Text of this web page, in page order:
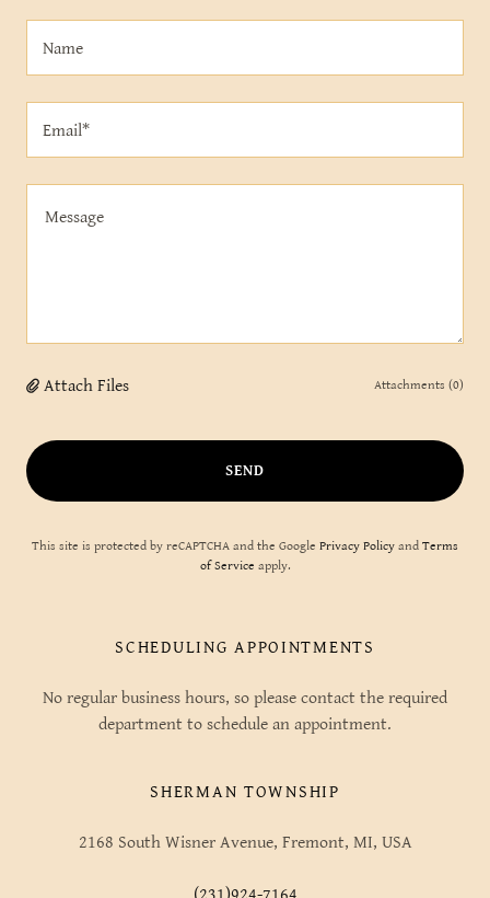
Name
Email*
Attach Files Attachments (0)
SEND
This site is protected by reCAPTCHA and the Google Privacy Policy and Terms
of Service apply.
SCHEDULING APPOINTMENTS
No regular business hours, so please contact the required
department to schedule an appointment.
SHERMAN TOWNSHIP
2168 South Wisner Avenue, Fremont, MI, USA